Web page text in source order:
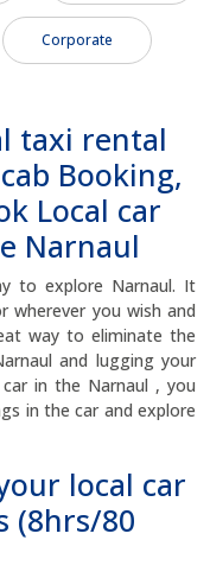
Corporate
taxi rental
Booking,
Local car
Narnaul
to explore Narnaul. It
wherever you wish and
way to eliminate the
and lugging your
in the Narnaul , you
in the car and explore
local car
(8hrs/80